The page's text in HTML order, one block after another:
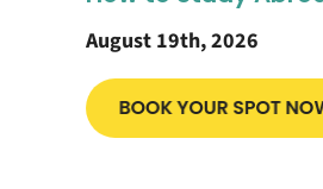
August 19th, 2026